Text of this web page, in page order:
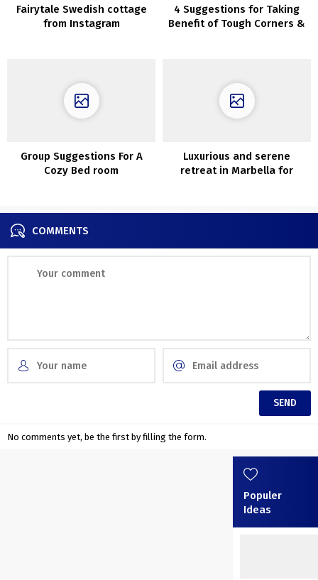
Fairytale Swedish cottage
from Instagram
4 Suggestions for Taking
Benefit of Tough Corners &
Group Suggestions For A
Cozy Bed room
Luxurious and serene
retreat in Marbella for
COMMENTS
No comments yet, be the first by filling the form.
Populer
Ideas